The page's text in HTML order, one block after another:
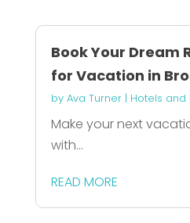
Book Your Dream
for Vacation in
by Ava Turner| Hotels and
Make your next
with...
READ MORE